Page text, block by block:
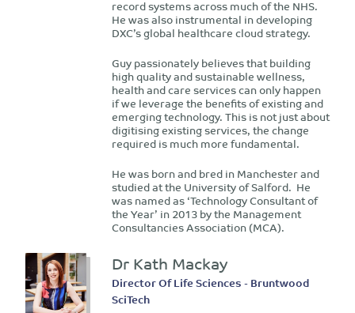
record systems across much of the NHS.
He was also instrumental in developing
DXC’s global healthcare cloud strategy.
Guy passionately believes that building
high quality and sustainable wellness,
health and care services can only happen
if we leverage the benefits of existing and
emerging technology. This is not just about
digitising existing services, the change
required is much more fundamental.
He was born and bred in Manchester and
studied at the University of Salford. He
was named as ‘Technology Consultant of
the Year’ in 2013 by the Management
Consultancies Association (MCA).
Dr Kath Mackay
Director Of Life Sciences - Bruntwood
SciTech